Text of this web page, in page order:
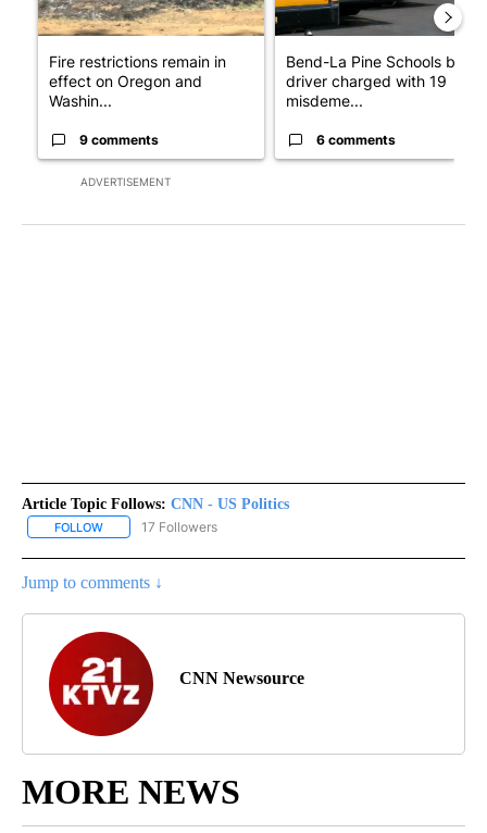
ADVERTISEMENT
Fire restrictions remain in
effect on Oregon and
Washin...
9 comments
Bend-La Pine Schools bus
driver charged with 19
misdeme...
6 comments
Article Topic Follows: CNN - US Politics
FOLLOW FOLLOW "CNN - US POLITICS" TO RECEIVE NOTIFICATIONS
17 Followers
Jump to comments ↓
CNN Newsource
MORE NEWS